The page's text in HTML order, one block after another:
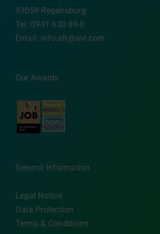
93059 Regensburg
Tel: 0941 630 89-0
Email: info.sfr@avl.com
Our Awards
General Information
Legal Notice
Data Protection
Terms & Conditions